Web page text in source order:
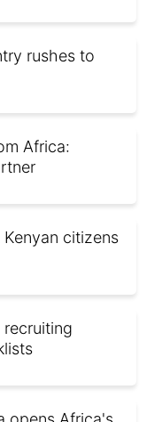
rushes to
Africa:
citizens